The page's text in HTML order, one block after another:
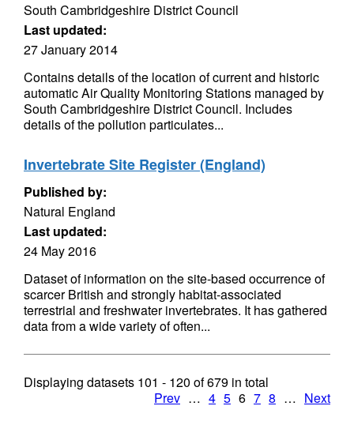
South Cambridgeshire District Council
Last updated:
27 January 2014
Contains details of the location of current and historic
automatic Air Quality Monitoring Stations managed by
South Cambridgeshire District Council. Includes
details of the pollution particulates...
Invertebrate Site Register (England)
Published by:
Natural England
Last updated:
24 May 2016
Dataset of information on the site-based occurrence of
scarcer British and strongly habitat-associated
terrestrial and freshwater invertebrates. It has gathered
data from a wide variety of often...
Displaying datasets 101 - 120 of679 in total
Prev … 4 5 6 7 8 … Next